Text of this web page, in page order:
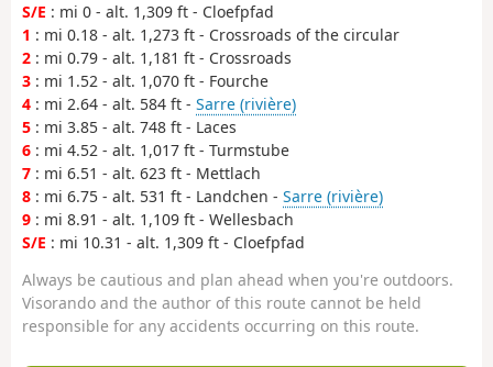
S/E : mi 0 - alt. 1,309 ft - Cloefpfad
1 : mi 0.18 - alt. 1,273 ft - Crossroads of the circular
2 : mi 0.79 - alt. 1,181 ft - Crossroads
3 : mi 1.52 - alt. 1,070 ft - Fourche
4 : mi 2.64 - alt. 584 ft - Sarre (rivière)
5 : mi 3.85 - alt. 748 ft - Laces
6 : mi 4.52 - alt. 1,017 ft - Turmstube
7 : mi 6.51 - alt. 623 ft - Mettlach
8 : mi 6.75 - alt. 531 ft - Landchen - Sarre (rivière)
9 : mi 8.91 - alt. 1,109 ft - Wellesbach
S/E : mi 10.31 - alt. 1,309 ft - Cloefpfad
Always be cautious and plan ahead when you're outdoors.
Visorando and the author of this route cannot be held
responsible for any accidents occurring on this route.